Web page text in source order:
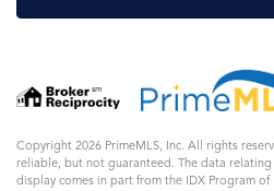
Copyright 2026 PrimeMLS, Inc. All rights
reliable, but not guaranteed. The data
display comes in part from the IDX Program of